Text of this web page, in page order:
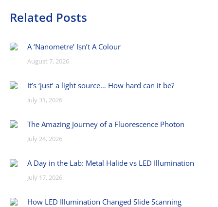
Related Posts
A ‘Nanometre’ Isn’t A Colour
August 7, 2026
It’s ‘just’ a light source… How hard can it be?
July 31, 2026
The Amazing Journey of a Fluorescence Photon
July 24, 2026
A Day in the Lab: Metal Halide vs LED Illumination
July 17, 2026
How LED Illumination Changed Slide Scanning